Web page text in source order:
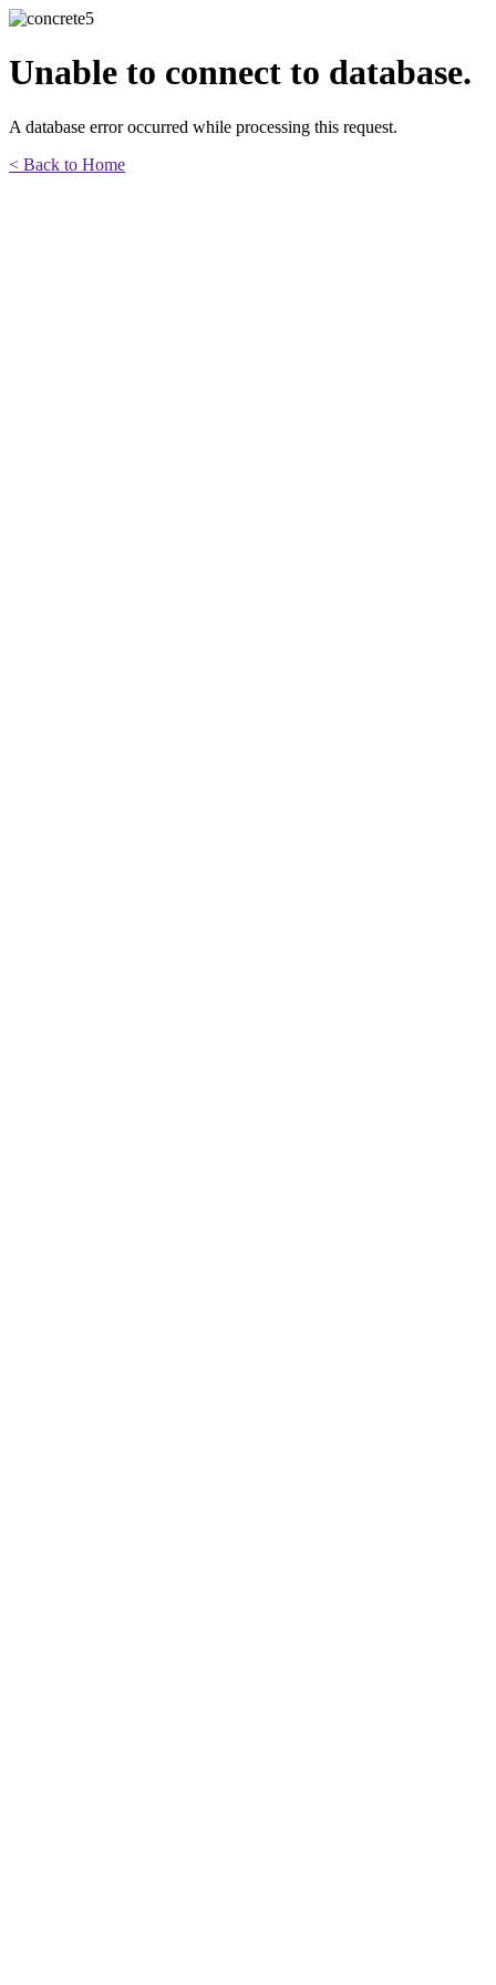
Unable to connect to database.
A database error occurred while processing this request.
< Back to Home